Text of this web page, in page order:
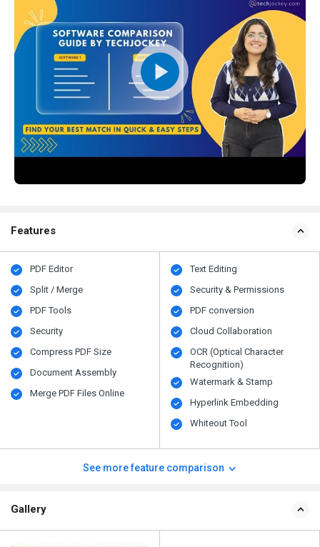
Features
PDF Editor
Split / Merge
PDF Tools
Security
Compress PDF Size
Document Assembly
Merge PDF Files Online
Text Editing
Security & Permissions
PDF conversion
Cloud Collaboration
OCR (Optical Character
Recognition)
Watermark & Stamp
Hyperlink Embedding
Whiteout Tool
See more feature comparison
Gallery